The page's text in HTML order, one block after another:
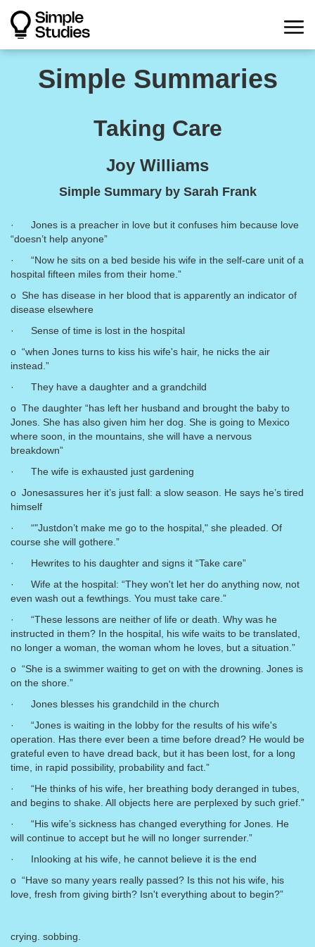
Simple Summaries
Taking Care
Joy Williams
Simple Summary by Sarah Frank
· Jones is a preacher in love but it confuses him because love
“doesn’t help anyone”
· “Now he sits on a bed beside his wife in the self-care unit of a
hospital fifteen miles from their home.”
o She has disease in her blood that is apparently an indicator of
disease elsewhere
· Sense of time is lost in the hospital
o “when Jones turns to kiss his wife's hair, he nicks the air
instead.”
· They have a daughter and a grandchild
o The daughter “has left her husband and brought the baby to
Jones. She has also given him her dog. She is going to Mexico
where soon, in the mountains, she will have a nervous
breakdown”
· The wife is exhausted just gardening
o Jonesassures her it’s just fall: a slow season. He says he’s tired
himself
· “"Justdon’t make me go to the hospital," she pleaded. Of
course she will gothere.”
· Hewrites to his daughter and signs it “Take care”
· Wife at the hospital: “They won't let her do anything now, not
even wash out a fewthings. You must take care.”
· “These lessons are neither of life or death. Why was he
instructed in them? In the hospital, his wife waits to be translated,
no longer a woman, the woman whom he loves, but a situation.”
o “She is a swimmer waiting to get on with the drowning. Jones is
on the shore.”
· Jones blesses his grandchild in the church
· “Jones is waiting in the lobby for the results of his wife's
operation. Has there ever been a time before dread? He would be
grateful even to have dread back, but it has been lost, for a long
time, in rapid possibility, probability and fact.”
· “He thinks of his wife, her breathing body deranged in tubes,
and begins to shake. All objects here are perplexed by such grief.”
· “His wife’s sickness has changed everything for Jones. He
will continue to accept but he will no longer surrender.”
· Inlooking at his wife, he cannot believe it is the end
o “Have so many years really passed? Is this not his wife, his
love, fresh from giving birth? Isn't everything about to begin?”
crying. sobbing.